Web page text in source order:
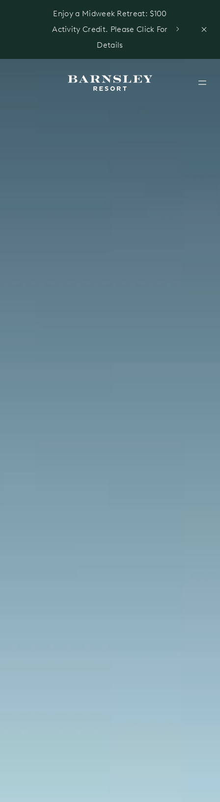
Enjoy a Midweek Retreat: $100
Activity Credit. Please Click For
Details